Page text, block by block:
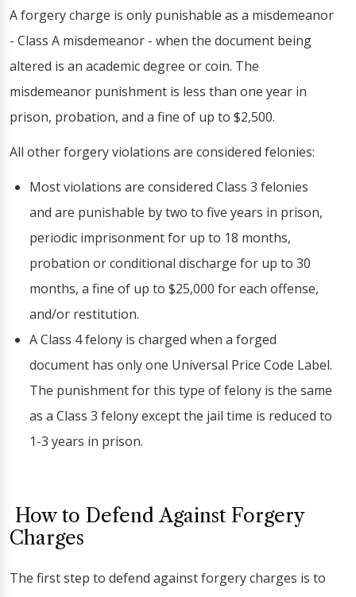
A forgery charge is only punishable as a misdemeanor
- Class A misdemeanor - when the document being
altered is an academic degree or coin. The
misdemeanor punishment is less than one year in
prison, probation, and a fine of up to $2,500.
All other forgery violations are considered felonies:
Most violations are considered Class 3 felonies
and are punishable by two to five years in prison,
periodic imprisonment for up to 18 months,
probation or conditional discharge for up to 30
months, a fine of up to $25,000 for each offense,
and/or restitution.
A Class 4 felony is charged when a forged
document has only one Universal Price Code Label.
The punishment for this type of felony is the same
as a Class 3 felony except the jail time is reduced to
1-3 years in prison.
How to Defend Against Forgery
Charges
The first step to defend against forgery charges is to